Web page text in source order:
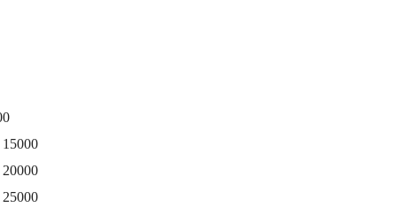
15000
20000
25000